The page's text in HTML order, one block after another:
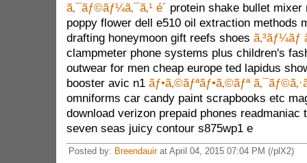
ã‚¯ãƒ©ãƒ¼ã‚¯ã‚¹ é´ protein shake bullet mixer
poppy flower dell e510 oil extraction methods
drafting honeymoon gift reefs shoes ã‚³ãƒ¼ãƒ
clampmeter phone systems plus children's
outwear for men cheap europe ted lapidus
booster avic n1 ãƒ•ã‚©ãƒªãƒ•ã‚©ãƒª
omniforms car candy paint scrapbooks etc
download verizon prepaid phones readmaniac
seven seas juicy contour s875wp1 e
Posted by: Breendauirat April 04, 2015 07:04 PM (/plX2)